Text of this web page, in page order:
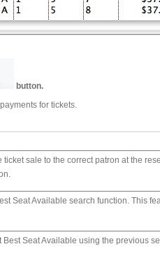
button.
for tickets.
ticket sale to the correct patron at the
Seat Available search function. This
Best Seat Available using the previous